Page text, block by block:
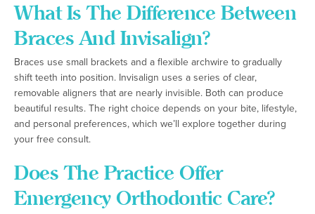
What Is The Difference Between
Braces And Invisalign?
Braces use small brackets and a flexible archwire to gradually
shift teeth into position. Invisalign uses a series of clear,
removable aligners that are nearly invisible. Both can produce
beautiful results. The right choice depends on your bite, lifestyle,
and personal preferences, which we’ll explore together during
your free consult.
Does The Practice Offer
Emergency Orthodontic Care?